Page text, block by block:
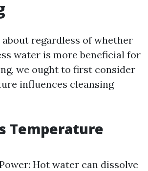
regardless of whether
water is more beneficial for
we ought to first consider
influences cleansing
Temperature
Hot water can dissolve